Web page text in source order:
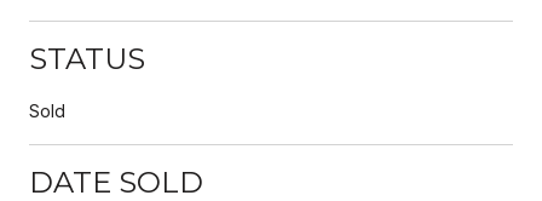
STATUS
Sold
DATE SOLD